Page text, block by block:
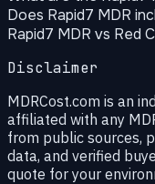
Does Rapid7 MDR
Rapid7 MDR vs Red
Disclaimer
MDRCost.com is an
affiliated with any
from public sources,
data, and verified
quote for your